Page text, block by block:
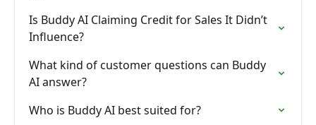
Is Buddy AI Claiming Credit for Sales It Didn’t
Influence?
What kind of customer questions can Buddy
AI answer?
Who is Buddy AI best suited for?